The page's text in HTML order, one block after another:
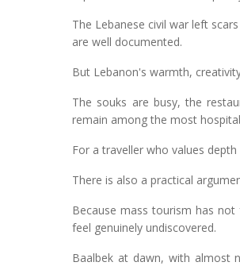
The Lebanese civil war left
are well documented.
But Lebanon's warmth,
The souks are busy, the
remain among the most
For a traveller who values
There is also a practical
Because mass tourism has
feel genuinely undiscovered.
Baalbek at dawn, with almost